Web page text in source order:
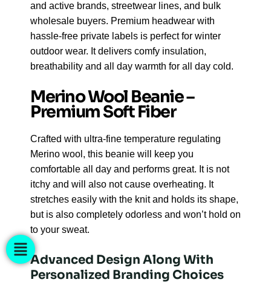
and active brands, streetwear lines, and bulk
wholesale buyers. Premium headwear with
hassle-free private labels is perfect for winter
outdoor wear. It delivers comfy insulation,
breathability and all day warmth for all day cold.
Merino Wool Beanie –
Premium Soft Fiber
Crafted with ultra-fine temperature regulating
Merino wool, this beanie will keep you
comfortable all day and performs great. It is not
itchy and will also not cause overheating. It
stretches easily with the knit and holds its shape,
but is also completely odorless and won’t hold on
to your sweat.
Advanced Design Along With
Personalized Branding Choices